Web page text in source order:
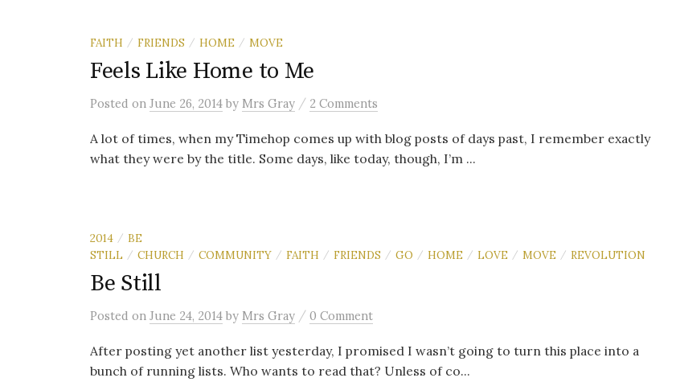
FAITH / FRIENDS / HOME / MOVE
Feels Like Home to Me
Posted on June 26, 2014 by Mrs Gray / 2 Comments
A lot of times, when my Timehop comes up with blog posts of days past, I remember exactly
what they were by the title. Some days, like today, though, I’m ...
2014 / BE
STILL / CHURCH / COMMUNITY / FAITH / FRIENDS / GO / HOME / LOVE / MOVE / REVOLUTION
Be Still
Posted on June 24, 2014 by Mrs Gray / 0 Comment
After posting yet another list yesterday, I promised I wasn’t going to turn this place into a
bunch of running lists. Who wants to read that? Unless of co...